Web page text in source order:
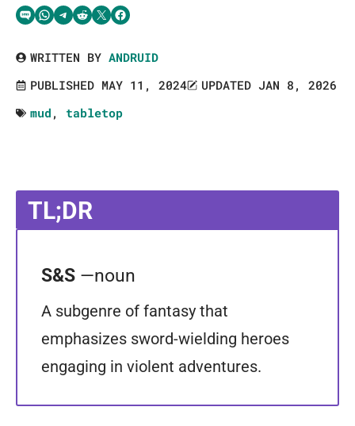
Share via SMS TextShare via WhatsApp
Share via Telegram
Share on RedditShare on TwitterShare on Facebook
WRITTEN BY ANDRUID
PUBLISHED MAY 11, 2024
UPDATED JAN 8, 2026
mud , tabletop
TL;DR
S&S —noun
A subgenre of fantasy that
emphasizes sword-wielding heroes
engaging in violent adventures.